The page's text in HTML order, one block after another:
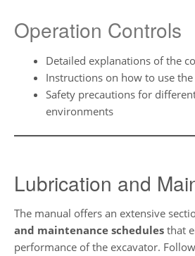
Operation Controls
Detailed explanations of the
Instructions on how to use
Safety precautions for
environments
Lubrication and
The manual offers an extensive
and maintenance schedules that
performance of the excavator.